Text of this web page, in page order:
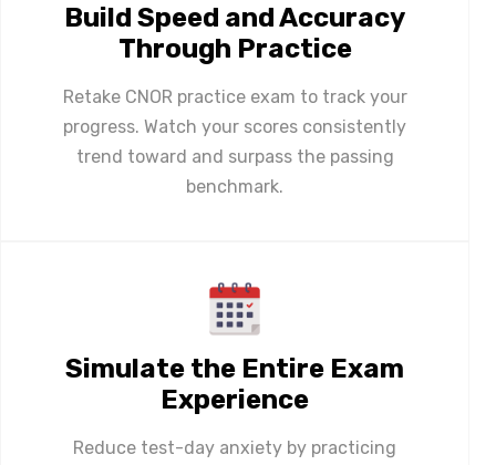
Build Speed and Accuracy
Through Practice
Retake CNOR practice exam to track your
progress. Watch your scores consistently
trend toward and surpass the passing
benchmark.
Simulate the Entire Exam
Experience
Reduce test-day anxiety by practicing